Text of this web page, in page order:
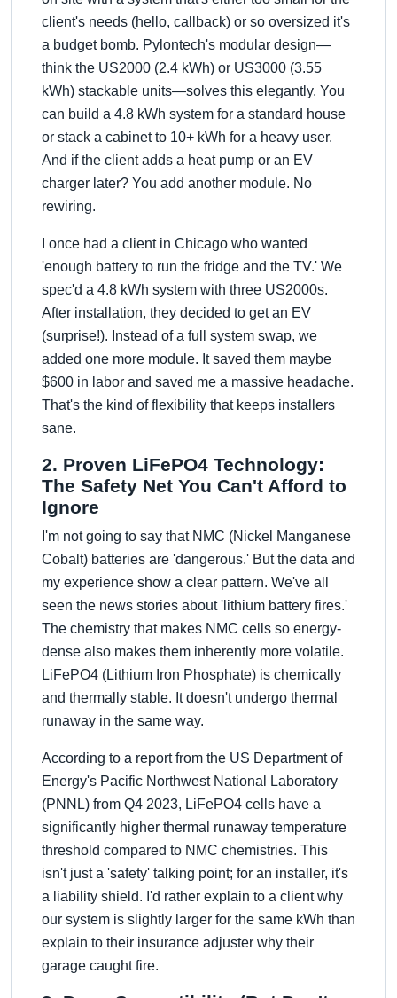
client's needs (hello, callback) or so oversized it's
a budget bomb. Pylontech's modular design—
think the US2000 (2.4 kWh) or US3000 (3.55
kWh) stackable units—solves this elegantly. You
can build a 4.8 kWh system for a standard house
or stack a cabinet to 10+ kWh for a heavy user.
And if the client adds a heat pump or an EV
charger later? You add another module. No
rewiring.
I once had a client in Chicago who wanted
'enough battery to run the fridge and the TV.' We
spec'd a 4.8 kWh system with three US2000s.
After installation, they decided to get an EV
(surprise!). Instead of a full system swap, we
added one more module. It saved them maybe
$600 in labor and saved me a massive headache.
That's the kind of flexibility that keeps installers
sane.
2. Proven LiFePO4 Technology:
The Safety Net You Can't Afford to
Ignore
I'm not going to say that NMC (Nickel Manganese
Cobalt) batteries are 'dangerous.' But the data and
my experience show a clear pattern. We've all
seen the news stories about 'lithium battery fires.'
The chemistry that makes NMC cells so energy-
dense also makes them inherently more volatile.
LiFePO4 (Lithium Iron Phosphate) is chemically
and thermally stable. It doesn't undergo thermal
runaway in the same way.
According to a report from the US Department of
Energy's Pacific Northwest National Laboratory
(PNNL) from Q4 2023, LiFePO4 cells have a
significantly higher thermal runaway temperature
threshold compared to NMC chemistries. This
isn't just a 'safety' talking point; for an installer, it's
a liability shield. I'd rather explain to a client why
our system is slightly larger for the same kWh than
explain to their insurance adjuster why their
garage caught fire.